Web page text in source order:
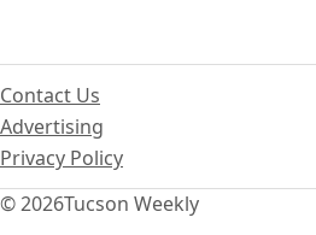
© 2026Tucson Weekly
Contact Us
Advertising
Privacy Policy